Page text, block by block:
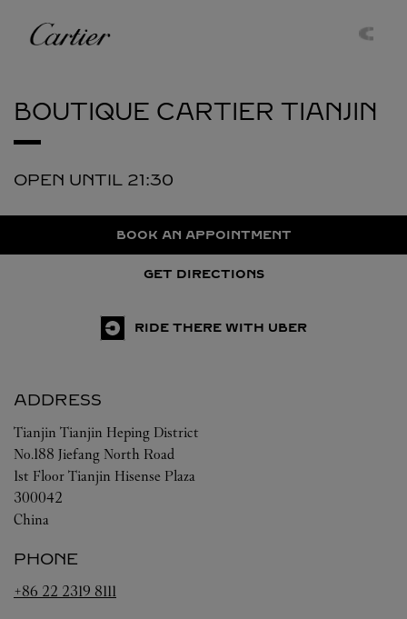
Cartier
BOUTIQUE CARTIER TIANJIN
OPEN UNTIL 21:30
BOOK AN APPOINTMENT
GET DIRECTIONS
RIDE THERE WITH UBER
ADDRESS
Tianjin Tianjin Heping District
No.188 Jiefang North Road
1st Floor Tianjin Hisense Plaza
300042
China
PHONE
+86 22 2319 8111